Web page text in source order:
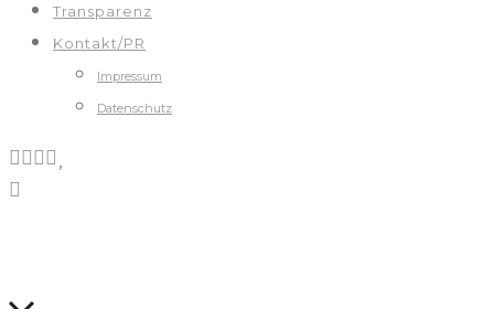
Transparenz
Kontakt/PR
Impressum
Datenschutz